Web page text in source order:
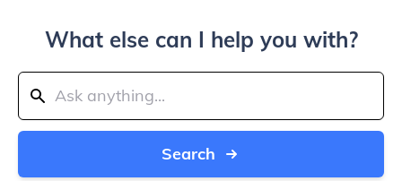
What else can I help you with?
Search